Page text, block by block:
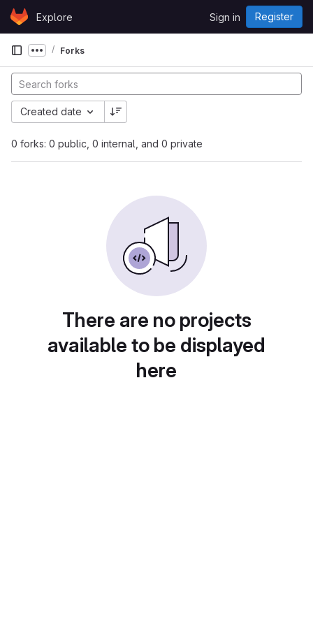
Skip to content
GitLabExplore Sign in Register
Show more breadcrumbs
Forks
0 forks: 0 public, 0 internal, and 0 private
Created date
There are no projects
available to be displayed
here